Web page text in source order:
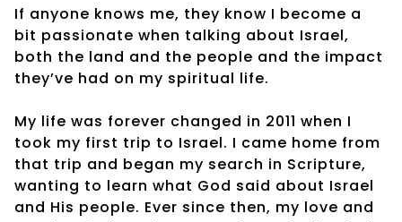
If anyone knows me, they know I become a
bit passionate when talking about Israel,
both the land and the people and the impact
they’ve had on my spiritual life.
My life was forever changed in 2011 when I
took my first trip to Israel. I came home from
that trip and began my search in Scripture,
wanting to learn what God said about Israel
and His people. Ever since then, my love and